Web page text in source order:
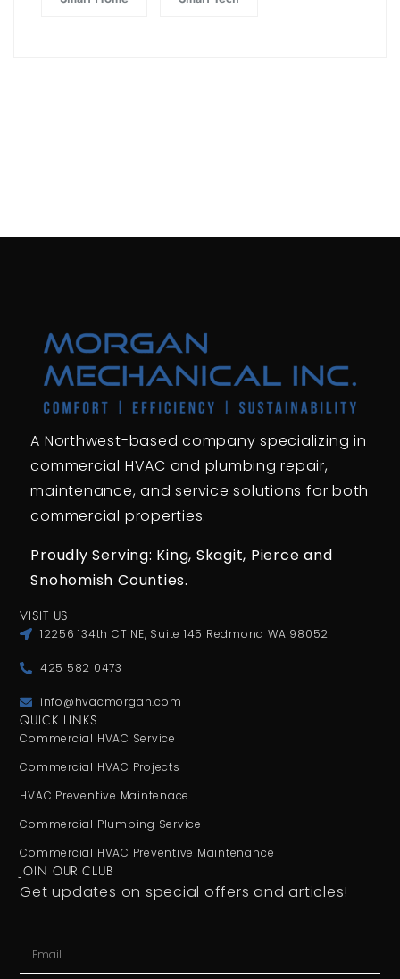
A Northwest-based company specializing in
commercial HVAC and plumbing repair,
maintenance, and service solutions for both
commercial properties.
Proudly Serving: King, Skagit, Pierce and
Snohomish Counties.
VISIT US
12256 134th CT NE, Suite 145 Redmond WA 98052
425 582 0473
info@hvacmorgan.com
QUICK LINKS
Commercial HVAC Service
Commercial HVAC Projects
HVAC Preventive Maintenace
Commercial Plumbing Service
Commercial HVAC Preventive Maintenance
JOIN OUR CLUB
Get updates on special offers and articles!